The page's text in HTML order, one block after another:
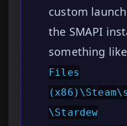
custom
the SMAPI
something like
Files
\Stardew